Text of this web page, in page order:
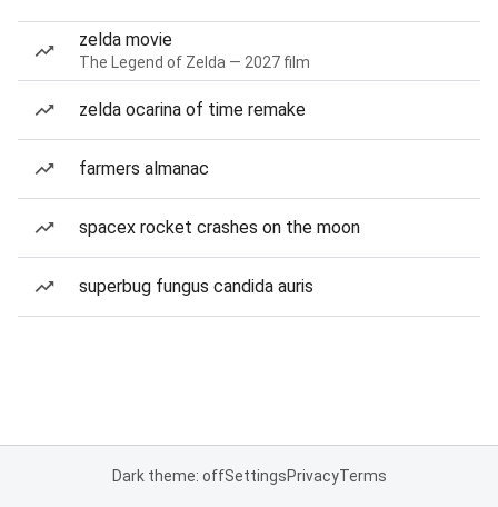
zelda movie
The Legend of Zelda — 2027 film
zelda ocarina of time remake
farmers almanac
spacex rocket crashes on the moon
superbug fungus candida auris
Dark theme: offSettingsPrivacyTerms